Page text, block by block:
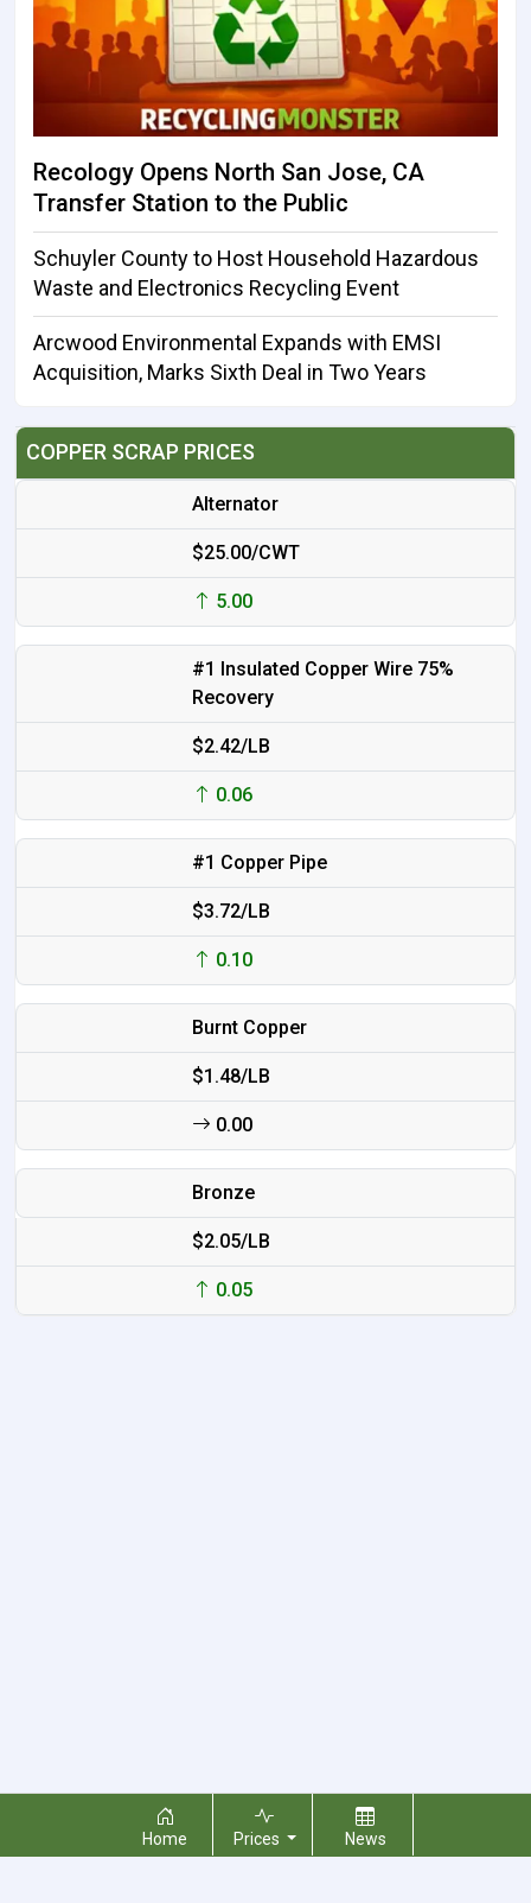
Recology Opens North San Jose, CA
Transfer Station to the Public
Schuyler County to Host Household Hazardous
Waste and Electronics Recycling Event
Arcwood Environmental Expands with EMSI
Acquisition, Marks Sixth Deal in Two Years
COPPER SCRAP PRICES
Alternator
$25.00/CWT
5.00
#1 Insulated Copper Wire 75%
Recovery
$2.42/LB
0.06
#1 Copper Pipe
$3.72/LB
0.10
Burnt Copper
$1.48/LB
0.00
Bronze
$2.05/LB
0.05
Home Prices News